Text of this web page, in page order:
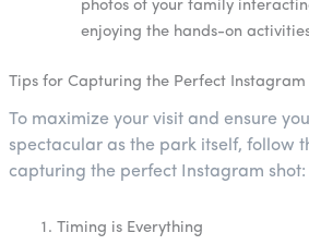
photos of your family
enjoying the hands-on
Tips for Capturing the Perfect Instagram
To maximize your visit and ensure
spectacular as the park itself, follow
capturing the perfect Instagram shot:
Timing is Everything